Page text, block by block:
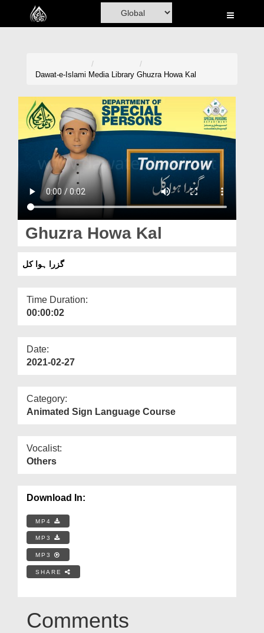
Home
Madani Channel
Volunteer Portal
Rohani Ilaj
Donation
Magazine
Departments
More
Dawat-e-Islami Media Library Ghuzra Howa Kal
Ghuzra Howa Kal
گزرا ہوا کل
Time Duration:
00:00:02
Date:
2021-02-27
Category:
Animated Sign Language Course
Vocalist:
Others
Download In:
MP4
MP3
MP3
SHARE
Comments